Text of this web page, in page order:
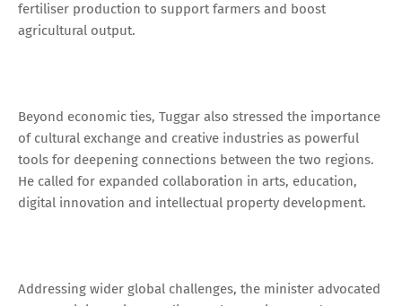
fertiliser production to support farmers and boost
agricultural output.
Beyond economic ties, Tuggar also stressed the importance
of cultural exchange and creative industries as powerful
tools for deepening connections between the two regions.
He called for expanded collaboration in arts, education,
digital innovation and intellectual property development.
Addressing wider global challenges, the minister advocated